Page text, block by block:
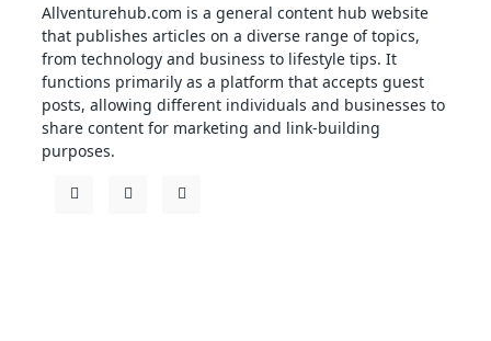
Allventurehub.com is a general content hub website
that publishes articles on a diverse range of topics,
from technology and business to lifestyle tips. It
functions primarily as a platform that accepts guest
posts, allowing different individuals and businesses to
share content for marketing and link-building
purposes.